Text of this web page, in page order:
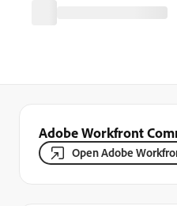
Adobe Workfront
Open Adobe